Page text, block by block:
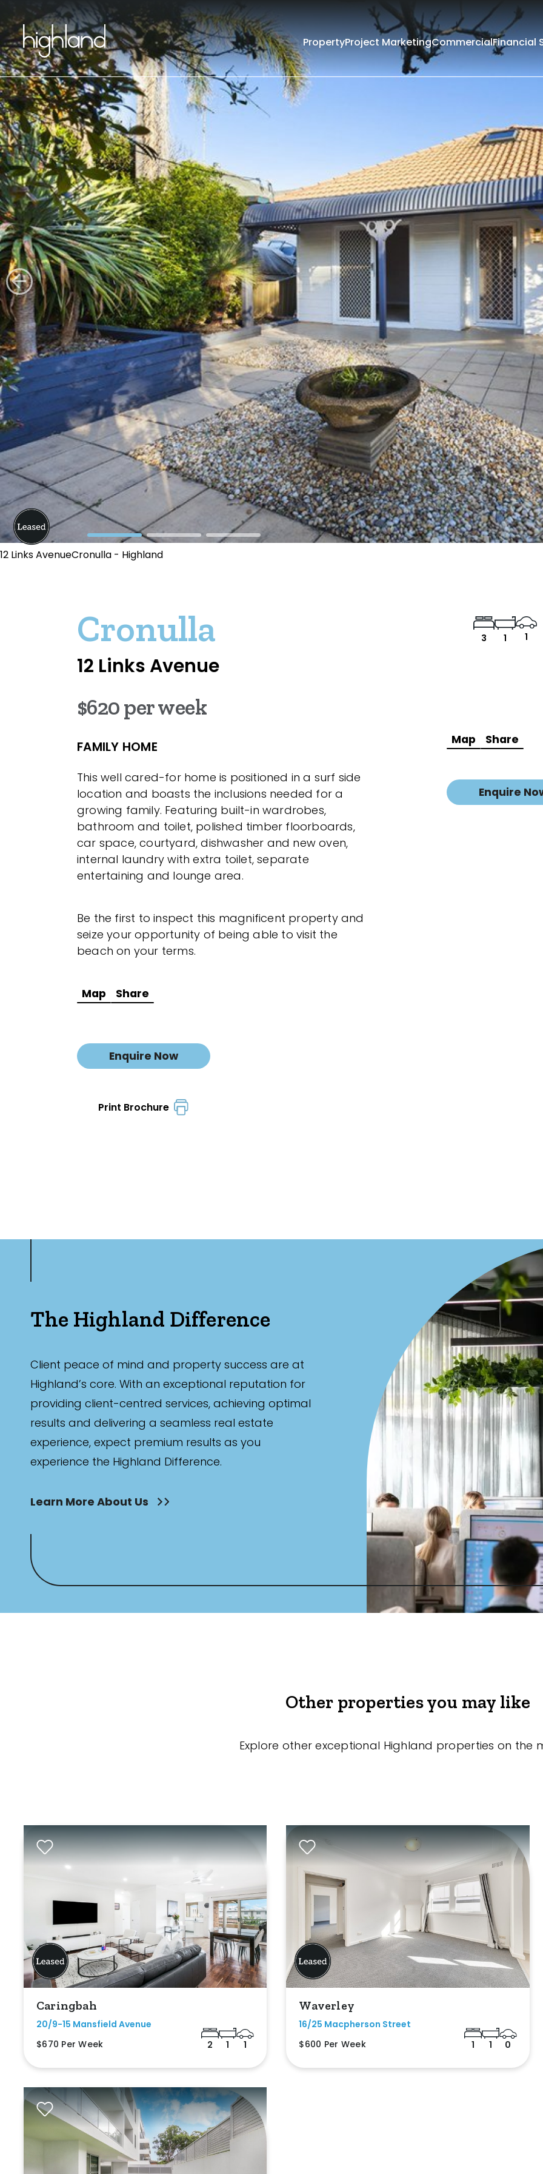
PropertyProject MarketingCommercialFinancial
12 Links AvenueCronulla - Highland
Cronulla
12 Links Avenue
3 1 1
$620 per week
FAMILY HOME
This well cared-for home is positioned in a surf side
location and boasts the inclusions needed for a
growing family. Featuring built-in wardrobes,
bathroom and toilet, polished timber floorboards,
car space, courtyard, dishwasher and new oven,
internal laundry with extra toilet, separate
entertaining and lounge area.
Be the first to inspect this magnificent property and
seize your opportunity of being able to visit the
beach on your terms.
Map Share
Enquire Now
Print Brochure
Map Share
Enquire
The Highland Difference
Client peace of mind and property success are at
Highland’s core. With an exceptional reputation for
providing client-centred services, achieving optimal
results and delivering a seamless real estate
experience, expect premium results as you
experience the Highland Difference.
Learn More About Us
Other properties you may like
Explore other exceptional Highland properties on the
Caringbah
20/9-15 Mansfield Avenue
$670 Per Week
2 1 1
Waverley
16/25 Macpherson Street
$600 Per Week
1 1 0